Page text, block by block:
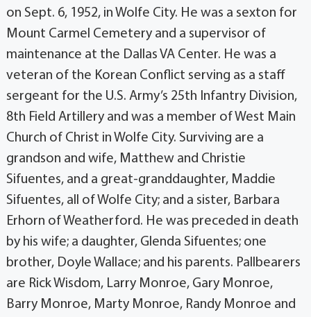
on Sept. 6, 1952, in Wolfe City. He was a sexton for
Mount Carmel Cemetery and a supervisor of
maintenance at the Dallas VA Center. He was a
veteran of the Korean Conflict serving as a staff
sergeant for the U.S. Army’s 25th Infantry Division,
8th Field Artillery and was a member of West Main
Church of Christ in Wolfe City. Surviving are a
grandson and wife, Matthew and Christie
Sifuentes, and a great-granddaughter, Maddie
Sifuentes, all of Wolfe City; and a sister, Barbara
Erhorn of Weatherford. He was preceded in death
by his wife; a daughter, Glenda Sifuentes; one
brother, Doyle Wallace; and his parents. Pallbearers
are Rick Wisdom, Larry Monroe, Gary Monroe,
Barry Monroe, Marty Monroe, Randy Monroe and